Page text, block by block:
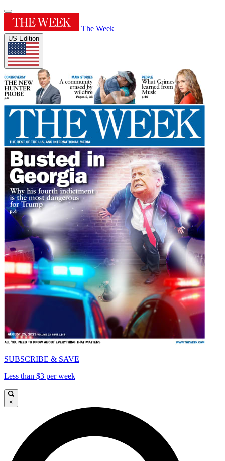
The Week
US Edition
SUBSCRIBE & SAVE
Less than $3 per week
×